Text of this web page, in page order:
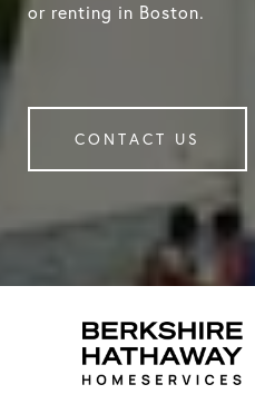
or renting in Boston.
CONTACT US